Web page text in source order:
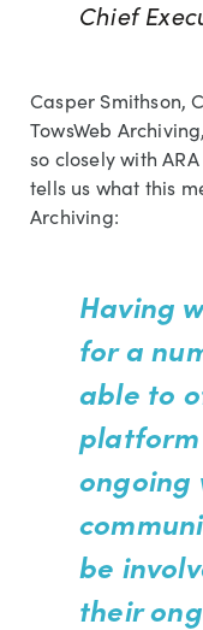
Chief
Casper Smithson,
TowsWeb
so closely with
tells us what this
Archiving:
Having
for a
able to
ongoing
be
their